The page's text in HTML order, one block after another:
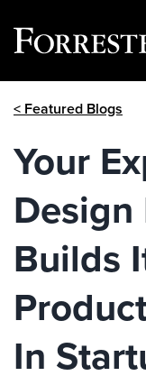
< Featured Blogs
Your
Builds
In